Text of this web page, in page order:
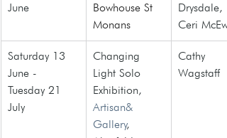
June
Bowhouse St
Monans
Drysdale,
Ceri
Saturday 13
June -
Tuesday 21
July
Changing
Light Solo
Exhibition,
Artisan&
Gallery,
Cathy
Wagstaff